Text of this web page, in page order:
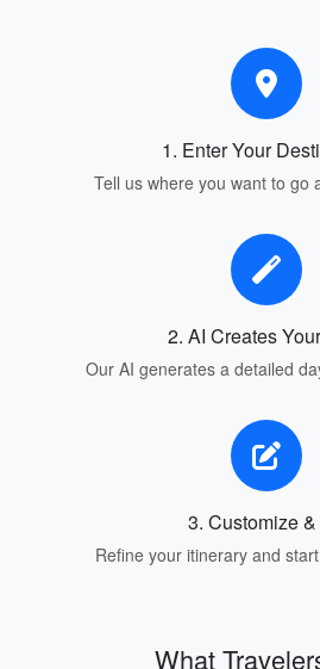
1. Enter Your
Tell us where you want to go
2. AI Creates
Our AI generates a detailed
3. Customize
Refine your itinerary and
What